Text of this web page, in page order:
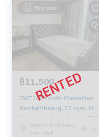
For rent
฿11,500
CWT165 condo Chewathai
Ramkamhaeng, 35 sqm. 6th
floor, fully furnished 11,500
baht, 064-959-8900
Ramkhamhaeng,
Hua Mak
319